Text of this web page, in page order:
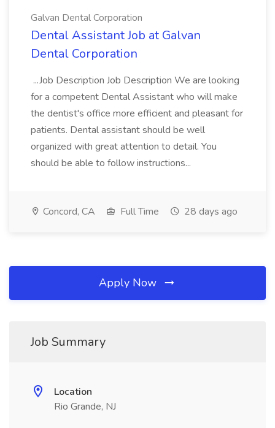
Galvan Dental Corporation
Dental Assistant Job at Galvan
Dental Corporation
...Job Description Job Description We are looking
for a competent Dental Assistant who will make
the dentist's office more efficient and pleasant for
patients. Dental assistant should be well
organized with great attention to detail. You
should be able to follow instructions...
Concord, CA Full Time 28 days ago
Apply Now
Job Summary
Location
Rio Grande, NJ